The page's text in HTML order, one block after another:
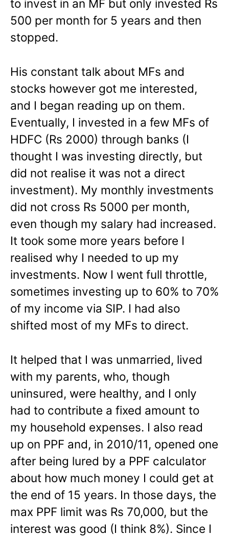
to invest in an MF but only invested Rs
500 per month for 5 years and then
stopped.
His constant talk about MFs and
stocks however got me interested,
and I began reading up on them.
Eventually, I invested in a few MFs of
HDFC (Rs 2000) through banks (I
thought I was investing directly, but
did not realise it was not a direct
investment). My monthly investments
did not cross Rs 5000 per month,
even though my salary had increased.
It took some more years before I
realised why I needed to up my
investments. Now I went full throttle,
sometimes investing up to 60% to 70%
of my income via SIP. I had also
shifted most of my MFs to direct.
It helped that I was unmarried, lived
with my parents, who, though
uninsured, were healthy, and I only
had to contribute a fixed amount to
my household expenses. I also read
up on PPF and, in 2010/11, opened one
after being lured by a PPF calculator
about how much money I could get at
the end of 15 years. In those days, the
max PPF limit was Rs 70,000, but the
interest was good (I think 8%). Since I